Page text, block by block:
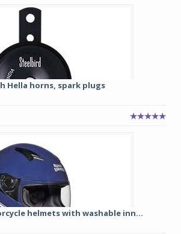
Hella horns, spark plugs
helmets with washable inn...